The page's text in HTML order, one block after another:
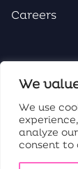
We
We use
analyze
consent to
Careers